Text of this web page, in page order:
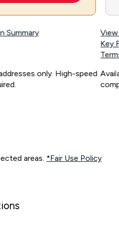
Summary
only. High-speed
Key
areas. *Fair Use Policy